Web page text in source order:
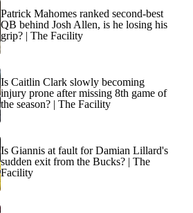
Patrick Mahomes ranked second-best
QB behind Josh Allen, is he losing his
grip? | The Facility
Is Caitlin Clark slowly becoming
injury prone after missing 8th game of
the season? | The Facility
Is Giannis at fault for Damian Lillard's
sudden exit from the Bucks? | The
Facility